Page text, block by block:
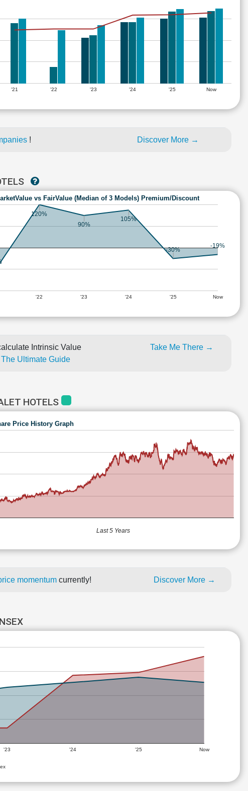
'21 '22 '23 '24 '25 Now
! Discover More →
vs FairValue (Median of 3 Models) Premium/Discount
'22 '23 '24 '25 Now
120%
90%
105%
-30%
-19%
Intrinsic Value
Ultimate Guide
Take Me There →
HOTELS
Price History Graph
Last 5 Years
momentum currently! Discover More →
'23 '24 '25 Now